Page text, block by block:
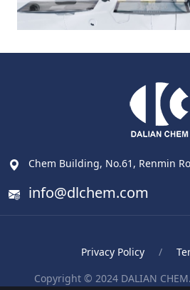
Chem Building, No.61, Renmin
info@dlchem.com
Privacy Policy /
Copyright © 2024 DALIAN